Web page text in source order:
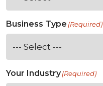
Business Type (Required)
Your Industry(Required)